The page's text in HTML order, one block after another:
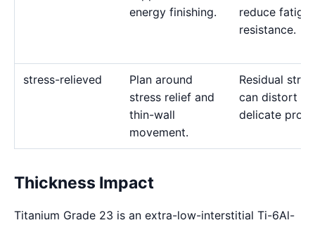
energy finishing.
reduce
resistance.
stress-relieved
Plan around
stress relief and
thin-wall
movement.
Residual
can distort
delicate
Thickness Impact
Titanium Grade 23 is an extra-low-interstitial Ti-6Al-